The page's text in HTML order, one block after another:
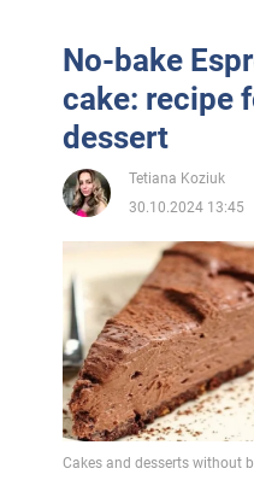
No-bake
cake: recipe
dessert
Tetiana Koziuk
30.10.2024 13:45
Cakes and desserts without